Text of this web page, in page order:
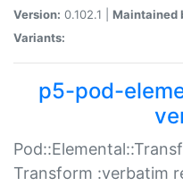
Version: 0.102.1 | Maintained
Variants:
p5-pod-
Transform :verbatim